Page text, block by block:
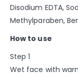
Disodium EDTA,
Methylparaben,
How to use
Step 1
Wet face with